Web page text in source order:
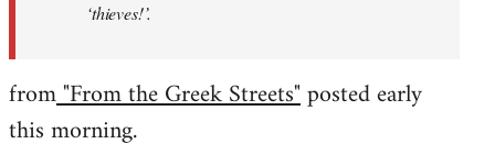
‘thieves!’.
from"From the Greek Streets"posted early
this morning.